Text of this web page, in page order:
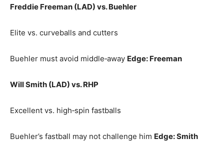
Freddie Freeman (LAD) vs. Buehler
Elite vs. curveballs and cutters
Buehler must avoid middle‑away Edge: Freeman
Will Smith (LAD) vs. RHP
Excellent vs. high‑spin fastballs
Buehler’s fastball may not challenge him Edge: Smith